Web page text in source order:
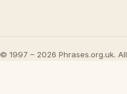
© 1997 – 2026 Phrases.org.uk.